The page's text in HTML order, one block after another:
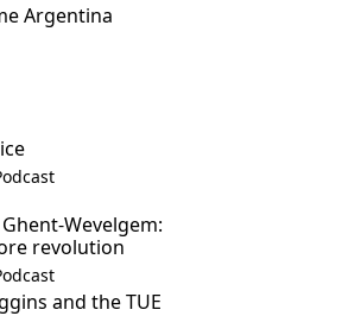
Argentina
Wevelgem:
revolution
and the TUE